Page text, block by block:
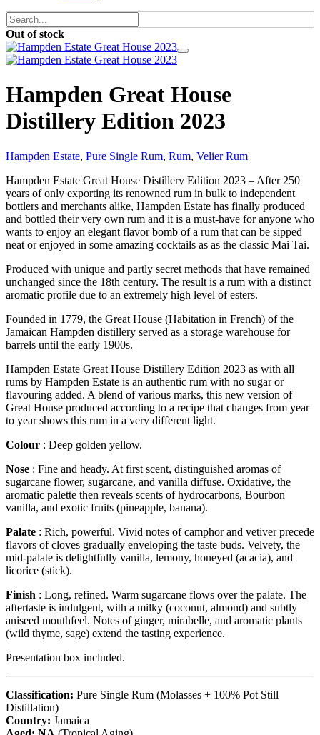
Out of stock
Hampden Great House
Distillery Edition 2023
Hampden Estate, Pure Single Rum, Rum, Velier Rum
Hampden Estate Great House Distillery Edition 2023 – After 250
years of only exporting its renowned rum in bulk to independent
bottlers and merchants alike, Hampden Estate has finally produced
and bottled their very own rum and it is a must-have for anyone who
wants to enjoy an elegant flavor bomb of a rum that can be sipped
neat or enjoyed in some amazing cocktails as as the classic Mai Tai.
Produced with unique and partly secret methods that have remained
unchanged since the 18th century. The result is a rum with a distinct
aromatic profile due to an extremely high level of esters.
Founded in 1779, the Great House (Habitation in French) of the
Jamaican Hampden distillery served as a storage warehouse for
barrels until the early 1900s.
Hampden Estate Great House Distillery Edition 2023 as with all
rums by Hampden Estate is an authentic rum with no sugar or
flavouring added. A blend of various marks, this new version of
Great House produced according to a recipe that changes from year
to year shows this rum in a very different light.
Colour : Deep golden yellow.
Nose : Fine and heady. At first scent, distinguished aromas of
sugarcane flower, sugarcane, and vanilla diffuse. Oxidative, the
aromatic palette then reveals scents of hydrocarbons, Bourbon
vanilla, and exotic fruits (pineapple, banana).
Palate : Rich, powerful. Vivid notes of camphor and vetiver precede
flavors of cloves gradually enveloping the taste buds. Velvety, the
mid-palate is delightfully vanilla, lemony, honeyed (acacia), and
licorice (stick).
Finish : Long, refined. Warm sugarcane flows over the palate. The
aftertaste is indulgent, with a milky (coconut, almond) and subtly
aniseed mouthfeel. Notes of ginger, mirabelle, and aromatic plants
(wild thyme, sage) extend the tasting experience.
Presentation box included.
Classification: Pure Single Rum (Molasses + 100% Pot Still
Distillation)
Country: Jamaica